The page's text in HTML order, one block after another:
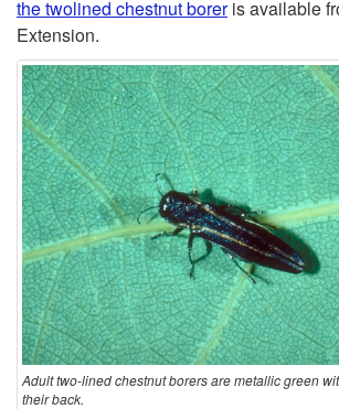
the twolined chestnut boreris available
Extension.
Adult two-lined chestnut borers are metallic green
their back.